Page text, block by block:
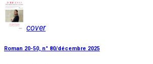
cover
Roman 20-50, n° 80/décembre 2025